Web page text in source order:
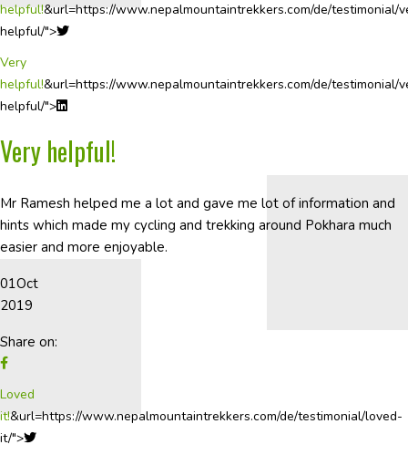
helpful!&url=https://www.nepalmountaintrekkers.com/de/testimonial/
helpful/">
Very
helpful!&url=https://www.nepalmountaintrekkers.com/de/testimonial/
helpful/">
Very helpful!
Mr Ramesh helped me a lot and gave me lot of information and
hints which made my cycling and trekking around Pokhara much
easier and more enjoyable.
01Oct
2019
Share on:
Loved
it!&url=https://www.nepalmountaintrekkers.com/de/testimonial/loved-
it/">